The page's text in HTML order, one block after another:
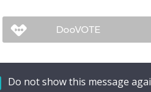
Do not show this message